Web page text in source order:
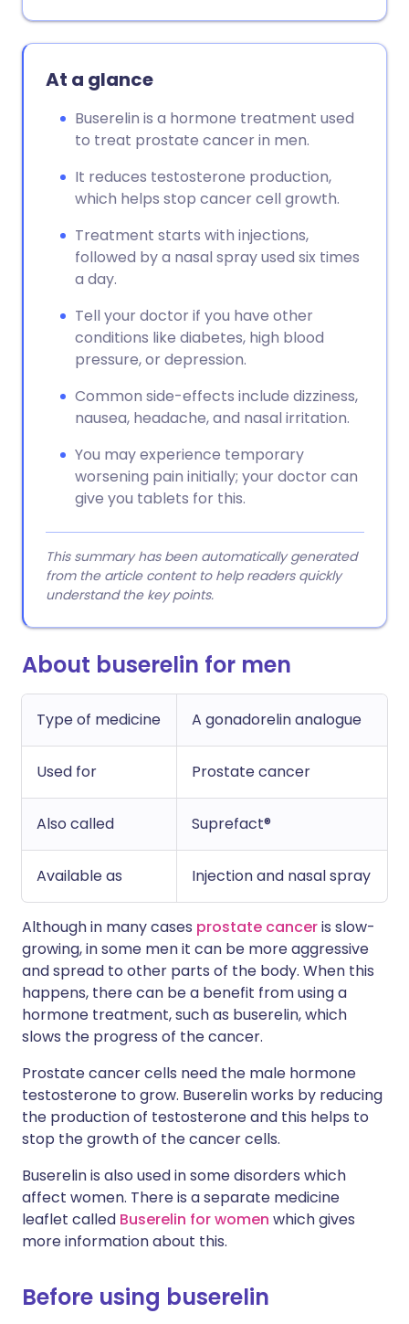
At a glance
Buserelin is a hormone treatment used
to treat prostate cancer in men.
It reduces testosterone production,
which helps stop cancer cell growth.
Treatment starts with injections,
followed by a nasal spray used six times
a day.
Tell your doctor if you have other
conditions like diabetes, high blood
pressure, or depression.
Common side-effects include dizziness,
nausea, headache, and nasal irritation.
You may experience temporary
worsening pain initially; your doctor can
give you tablets for this.
This summary has been automatically generated
from the article content to help readers quickly
understand the key points.
About buserelin for men
Type of medicine A gonadorelin analogue
Used for Prostate cancer
Also called Suprefact®
Available as Injection and nasal spray
Although in many cases prostate canceris slow-
growing, in some men it can be more aggressive
and spread to other parts of the body. When this
happens, there can be a benefit from using a
hormone treatment, such as buserelin, which
slows the progress of the cancer.
Prostate cancer cells need the male hormone
testosterone to grow. Buserelin works by reducing
the production of testosterone and this helps to
stop the growth of the cancer cells.
Buserelin is also used in some disorders which
affect women. There is a separate medicine
leaflet called Buserelin for women which gives
more information about this.
Before using buserelin